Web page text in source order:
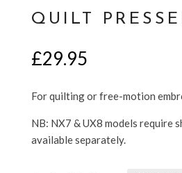
QUILT
£29.95
For quilting or free-motion
NB: NX7 & UX8 models require
available separately.